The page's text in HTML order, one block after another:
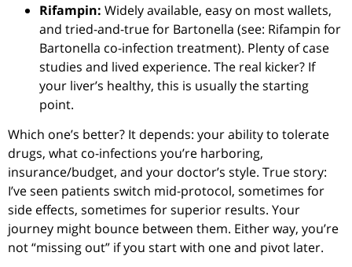
Rifampin: Widely available, easy on most wallets,
and tried-and-true for Bartonella (see: Rifampin for
Bartonella co-infection treatment). Plenty of case
studies and lived experience. The real kicker? If
your liver’s healthy, this is usually the starting
point.
Which one’s better? It depends: your ability to tolerate
drugs, what co-infections you’re harboring,
insurance/budget, and your doctor’s style. True story:
I’ve seen patients switch mid-protocol, sometimes for
side effects, sometimes for superior results. Your
journey might bounce between them. Either way, you’re
not “missing out” if you start with one and pivot later.